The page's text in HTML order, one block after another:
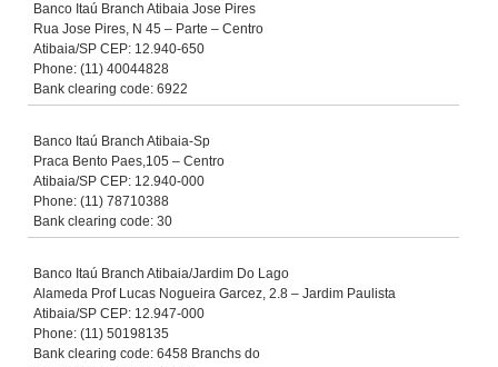
Banco Itaú Branch Atibaia Jose Pires
Rua Jose Pires, N 45 – Parte – Centro
Atibaia/SP CEP: 12.940-650
Phone: (11) 40044828
Bank clearing code: 6922
Banco Itaú Branch Atibaia-Sp
Praca Bento Paes,105 – Centro
Atibaia/SP CEP: 12.940-000
Phone: (11) 78710388
Bank clearing code: 30
Banco Itaú Branch Atibaia/Jardim Do Lago
Alameda Prof Lucas Nogueira Garcez, 2.8 – Jardim Paulista
Atibaia/SP CEP: 12.947-000
Phone: (11) 50198135
Bank clearing code: 6458 Branchs do